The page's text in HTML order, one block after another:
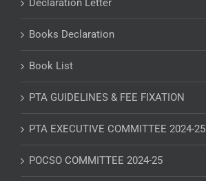
Declaration Letter
Books Declaration
Book List
PTA GUIDELINES & FEE FIXATION
PTA EXECUTIVE COMMITTEE 2024-25
POCSO COMMITTEE 2024-25